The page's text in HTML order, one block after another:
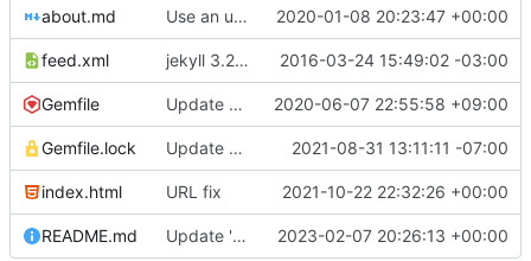
about.md Use an updated version of ruby 2020-01-08 20:23:47 +00:00
feed.xml jekyll 3.2.1 default 2016-03-24 15:49:02 -03:00
Gemfile Update Jekyll from 4.0.0 to 4.1.0 2020-06-07 22:55:58 +09:00
Gemfile.lock Update gems to fix bundle in CI 2021-08-31 13:11:11 -07:00
index.html URL fix 2021-10-22 22:32:26 +00:00
README.md Update 'README.md' 2023-02-07 20:26:13 +00:00